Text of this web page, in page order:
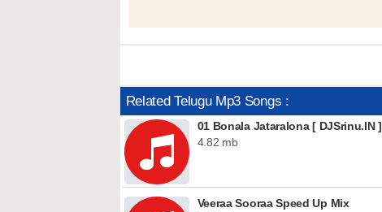
Related Telugu Mp3 Songs :
01 Bonala Jataralona [ DJSrinu.IN ]
4.82 mb
Veeraa Sooraa Speed Up Mix